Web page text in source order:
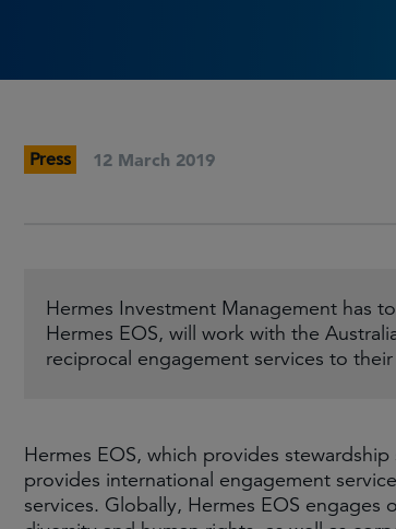
Press 12 March 2019
Hermes Investment Management has
Hermes EOS, will work with the
reciprocal engagement services to
Hermes EOS, which provides
provides international engagement
services. Globally, Hermes EOS